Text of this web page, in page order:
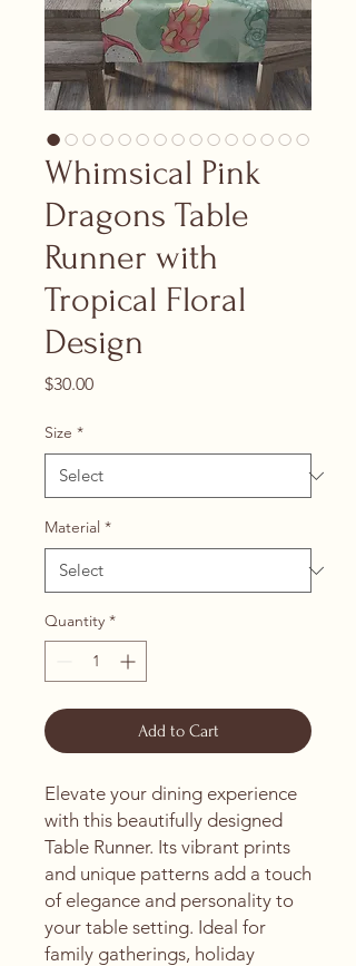
Whimsical Pink
Dragons Table
Runner with
Tropical Floral
Design
$30.00Price
Size *
Material *
Quantity *
Add to Cart
Elevate your dining experience
with this beautifully designed
Table Runner. Its vibrant prints
and unique patterns add a touch
of elegance and personality to
your table setting. Ideal for
family gatherings, holiday